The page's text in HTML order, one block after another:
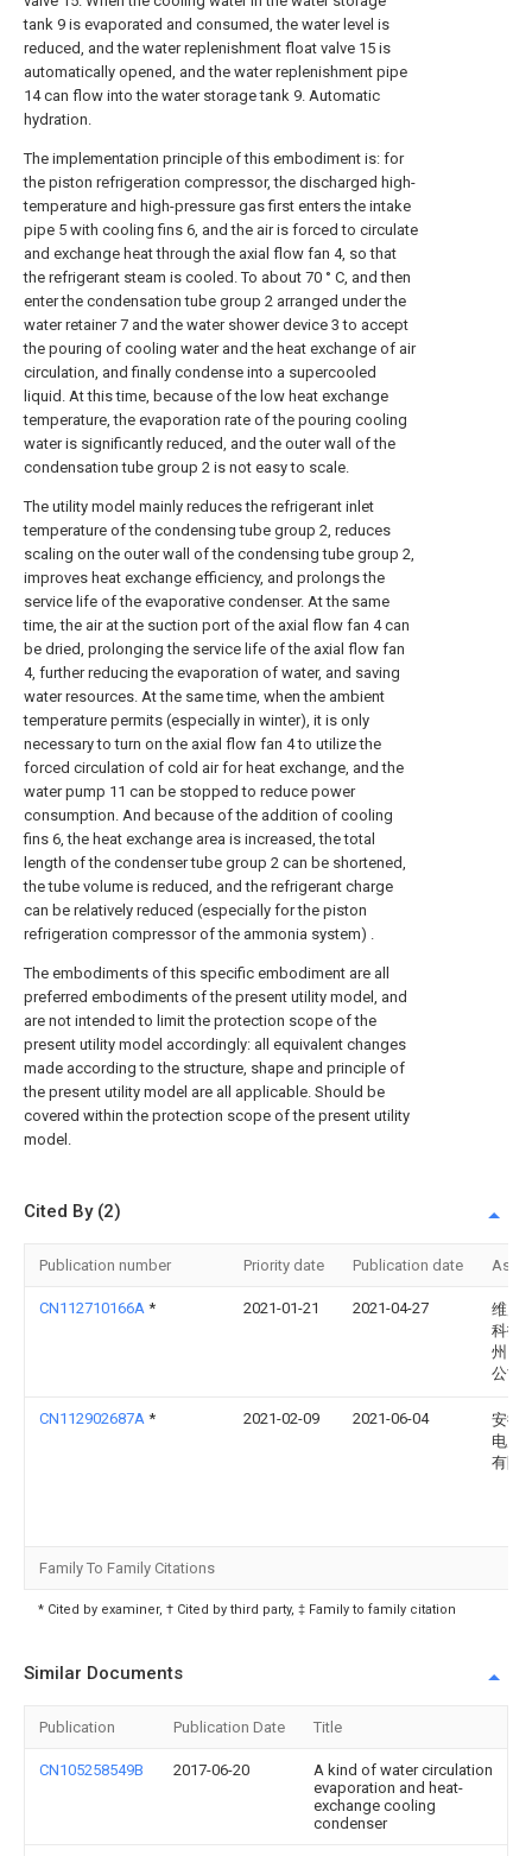
tank 9 is evaporated and consumed, the water level is
reduced, and the water replenishment float valve 15 is
automatically opened, and the water replenishment pipe
14 can flow into the water storage tank 9. Automatic
hydration.
The implementation principle of this embodiment is: for
the piston refrigeration compressor, the discharged high-
temperature and high-pressure gas first enters the intake
pipe 5 with cooling fins 6, and the air is forced to circulate
and exchange heat through the axial flow fan 4, so that
the refrigerant steam is cooled. To about 70 ° C, and then
enter the condensation tube group 2 arranged under the
water retainer 7 and the water shower device 3 to accept
the pouring of cooling water and the heat exchange of air
circulation, and finally condense into a supercooled
liquid. At this time, because of the low heat exchange
temperature, the evaporation rate of the pouring cooling
water is significantly reduced, and the outer wall of the
condensation tube group 2 is not easy to scale.
The utility model mainly reduces the refrigerant inlet
temperature of the condensing tube group 2, reduces
scaling on the outer wall of the condensing tube group 2,
improves heat exchange efficiency, and prolongs the
service life of the evaporative condenser. At the same
time, the air at the suction port of the axial flow fan 4 can
be dried, prolonging the service life of the axial flow fan
4, further reducing the evaporation of water, and saving
water resources. At the same time, when the ambient
temperature permits (especially in winter), it is only
necessary to turn on the axial flow fan 4 to utilize the
forced circulation of cold air for heat exchange, and the
water pump 11 can be stopped to reduce power
consumption. And because of the addition of cooling
fins 6, the heat exchange area is increased, the total
length of the condenser tube group 2 can be shortened,
the tube volume is reduced, and the refrigerant charge
can be relatively reduced (especially for the piston
refrigeration compressor of the ammonia system) .
The embodiments of this specific embodiment are all
preferred embodiments of the present utility model, and
are not intended to limit the protection scope of the
present utility model accordingly: all equivalent changes
made according to the structure, shape and principle of
the present utility model are all applicable. Should be
covered within the protection scope of the present utility
model.
Cited By (2)
Publication number Priority date Publication date
CN112710166A * 2021-01-21 2021-04-27
维度
科技
州）
公司
CN112902687A * 2021-02-09 2021-06-04
安徽
电力
有限
Family To Family Citations
* Cited by examiner, † Cited by third party, ‡ Family to family citation
Similar Documents
Publication Publication Date Title
CN105258549B 2017-06-20
A kind of water circulation
evaporation and heat-
exchange cooling
condenser